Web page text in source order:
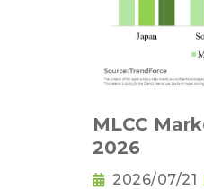
MLCC
2026
2026/07/21